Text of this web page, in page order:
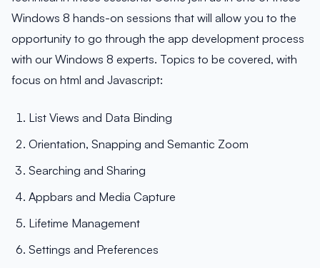
Windows 8 hands-on sessions that will allow you to the
opportunity to go through the app development process
with our Windows 8 experts. Topics to be covered, with
focus on html and Javascript:
List Views and Data Binding
Orientation, Snapping and Semantic Zoom
Searching and Sharing
Appbars and Media Capture
Lifetime Management
Settings and Preferences